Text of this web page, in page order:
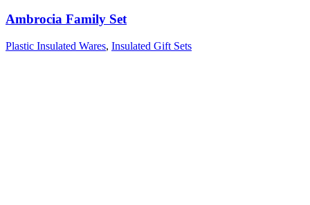
Ambrocia Family Set
Plastic Insulated Wares, Insulated Gift Sets